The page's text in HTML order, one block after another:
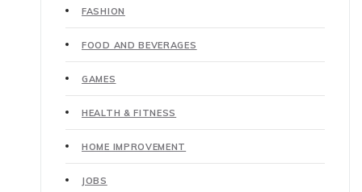
FASHION
FOOD AND BEVERAGES
GAMES
HEALTH & FITNESS
HOME IMPROVEMENT
JOBS